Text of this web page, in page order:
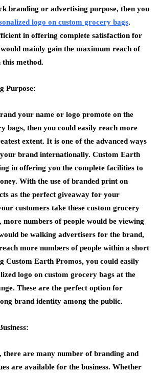
branding or advertising purpose, then you
logo on custom grocery bags.
in offering complete satisfaction for
mainly gain the maximum reach of
this method.
Purpose:
your name or logo promote on the
bags, then you could easily reach more
extent. It is one of the advanced ways
brand internationally. Custom Earth
in offering you the complete facilities to
With the use of branded print on
as the perfect giveaway for your
customers take these custom grocery
more numbers of people would be viewing
be walking advertisers for the brand,
more numbers of people within a short
Custom Earth Promos, you could easily
logo on custom grocery bags at the
These are the perfect option for
brand identity among the public.
there are many number of branding and
are available for the business. Whether